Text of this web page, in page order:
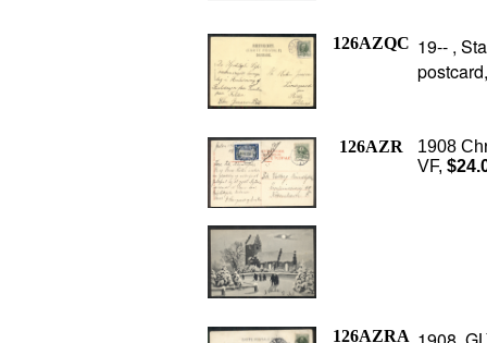
126AZQC 19-- ,
126AZR
1908
VF,
126AZRA